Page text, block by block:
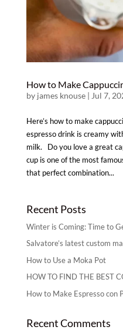
How to Make
by james knouse| Jul 7,
Here’s how to make
espresso drink is creamy
milk. Do you love a great
cup is one of the most
that perfect combination...
Recent Posts
Winter is Coming: Time to
Salvatore’s latest custom
How to Use a Moka Pot
HOW TO FIND THE BEST
How to Make Espresso con
Recent Comments